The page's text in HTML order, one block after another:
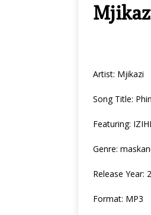
Artist: Mjikazi
Song Title:
Featuring:
Genre:
Release Year:
Format: MP3